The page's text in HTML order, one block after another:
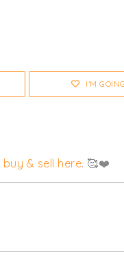
I'M GOING
buy & sell here. 🥰❤️